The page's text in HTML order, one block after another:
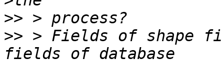
>>
>> > Fields of shape